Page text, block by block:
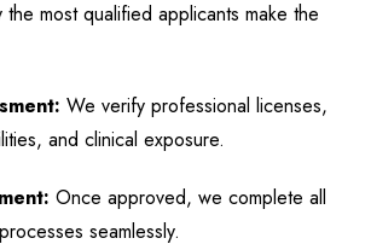
the most qualified applicants make the
We verify professional licenses,
and clinical exposure.
Once approved, we complete all
seamlessly.